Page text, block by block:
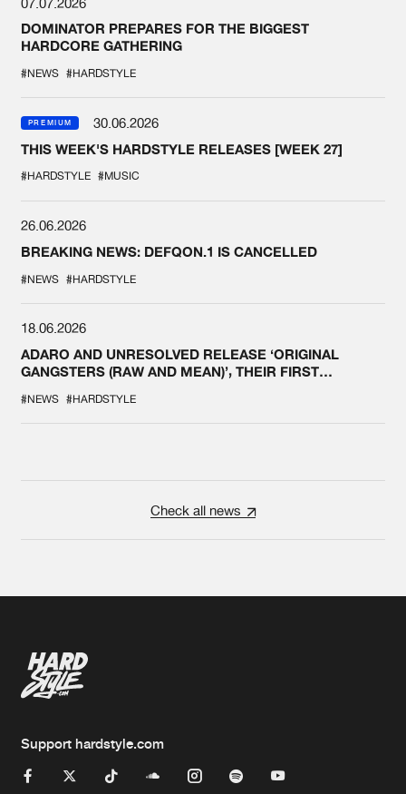
DOMINATOR PREPARES FOR THE BIGGEST
HARDCORE GATHERING
#NEWS #HARDSTYLE
PREMIUM
30.06.2026
THIS WEEK'S HARDSTYLE RELEASES [WEEK 27]
#HARDSTYLE #MUSIC
26.06.2026
BREAKING NEWS: DEFQON.1 IS CANCELLED
#NEWS #HARDSTYLE
18.06.2026
ADARO AND UNRESOLVED RELEASE ‘ORIGINAL
GANGSTERS (RAW AND MEAN)’, THEIR FIRST
#NEWS #HARDSTYLE
Check all news
Support hardstyle.com